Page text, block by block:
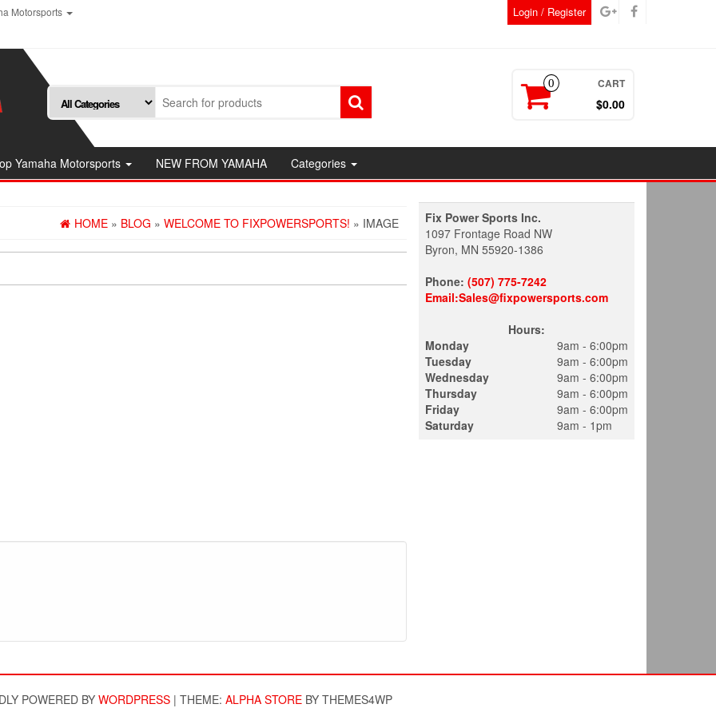
Motorsports
Login / Register
0 CART
$0.00
Yamaha Motorsports NEW FROM YAMAHA Categories
HOME » BLOG » WELCOME TO FIXPOWERSPORTS! » IMAGE
Fix Power Sports Inc.
1097 Frontage Road NW
Byron, MN 55920-1386
Phone: (507) 775-7242
Email:Sales@fixpowersports.com
Hours:
Monday
Tuesday
Wednesday
Thursday
Friday
Saturday
9am - 6:00pm
9am - 6:00pm
9am - 6:00pm
9am - 6:00pm
9am - 6:00pm
9am - 1pm
POWERED BYWORDPRESS | THEME: ALPHA STOREBY THEMES4WP